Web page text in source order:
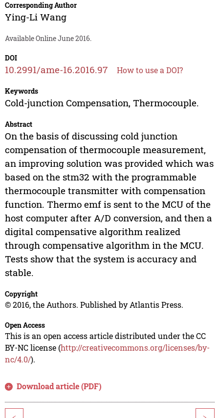
Corresponding Author
Ying-Li Wang
Available Online June 2016.
DOI
10.2991/ame-16.2016.97 How to use a DOI?
Keywords
Cold-junction Compensation, Thermocouple.
Abstract
On the basis of discussing cold junction
compensation of thermocouple measurement,
an improving solution was provided which was
based on the stm32 with the programmable
thermocouple transmitter with compensation
function. Thermo emf is sent to the MCU of the
host computer after A/D conversion, and then a
digital compensative algorithm realized
through compensative algorithm in the MCU.
Tests show that the system is accuracy and
stable.
Copyright
© 2016, the Authors. Published by Atlantis Press.
Open Access
This is an open access article distributed under the CC
BY-NC license (http://creativecommons.org/licenses/by-
nc/4.0/).
Download article (PDF)